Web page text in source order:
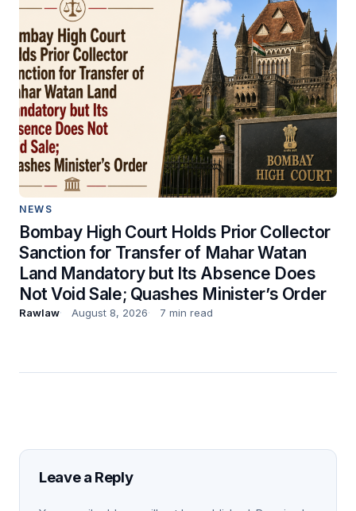
NEWS
Bombay High Court Holds Prior Collector
Sanction for Transfer of Mahar Watan
Land Mandatory but Its Absence Does
Not Void Sale; Quashes Minister’s Order
Rawlaw August 8, 2026 7 min read
Leave a Reply